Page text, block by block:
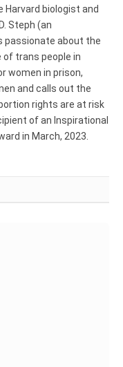
Harvard biologist and
Steph (an
about the
trans people in
women in prison,
and calls out the
rights are at risk
of an Inspirational
in March, 2023.